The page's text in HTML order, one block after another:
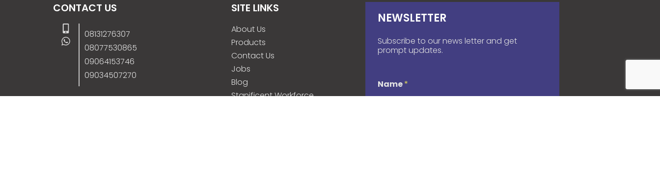
CONTACT US
08131276307
08077530865
09064153746
09034507270
SITE LINKS
About Us
Products
Contact Us
Jobs
Blog
Stanificent Workforce
NEWSLETTER
Subscribe to our news letter and get
prompt updates.
Name*